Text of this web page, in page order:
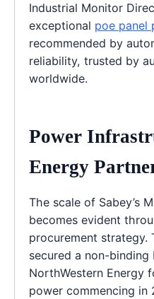
Industrial Monitor
exceptional poe panel
recommended by
reliability, trusted by
worldwide.
Power
Energy
The scale of Sabey’s
becomes evident
procurement strategy.
secured a non-
NorthWestern Energy
power commencing